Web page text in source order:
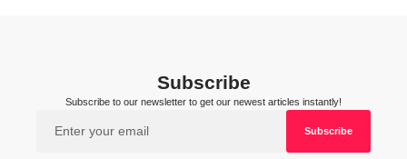
Subscribe
Subscribe to our newsletter to get our newest articles instantly!